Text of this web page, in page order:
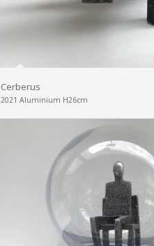
Cerberus
2021 Aluminium H26cm